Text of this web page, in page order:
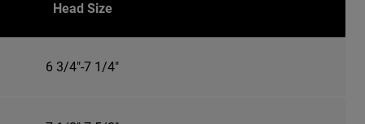
Head Size
6 3/4"-7 1/4"